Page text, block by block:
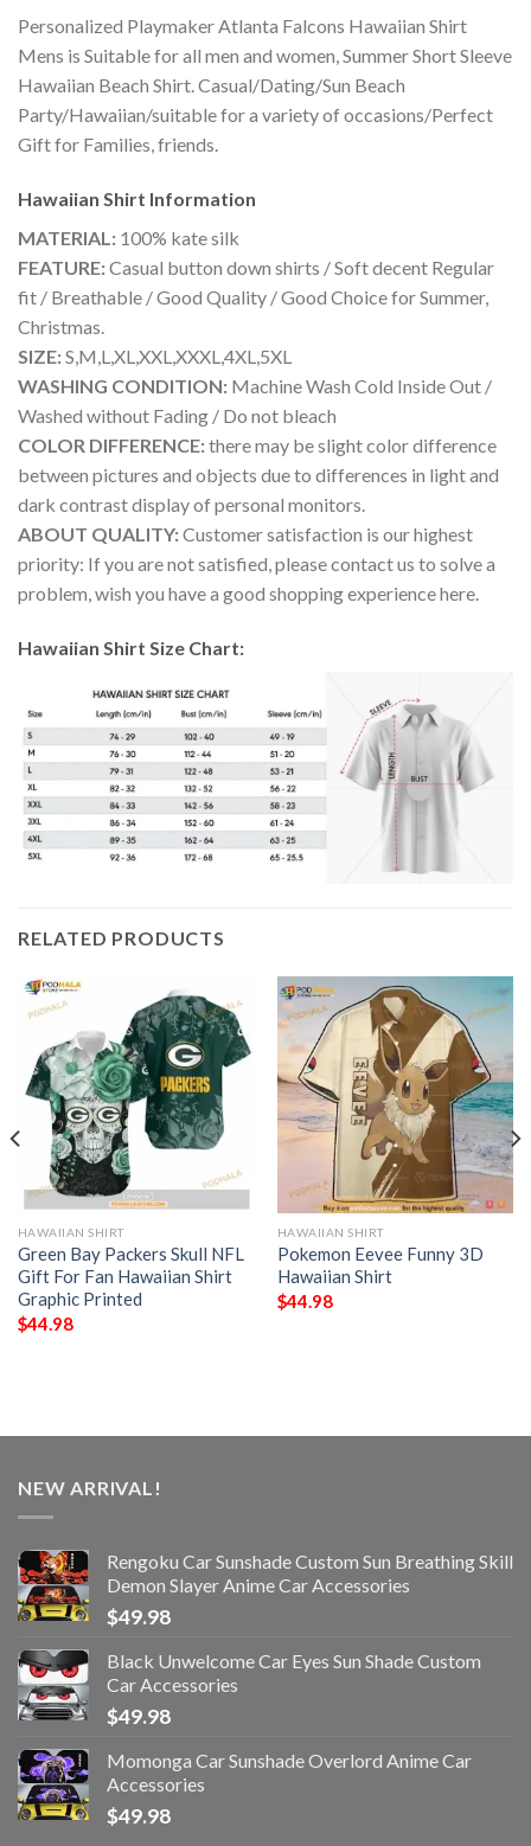
Personalized Playmaker Atlanta Falcons Hawaiian Shirt
Mens is Suitable for all men and women, Summer Short Sleeve
Hawaiian Beach Shirt. Casual/Dating/Sun Beach
Party/Hawaiian/suitable for a variety of occasions/Perfect
Gift for Families, friends.
Hawaiian Shirt Information
MATERIAL: 100% kate silk
FEATURE:Casual button down shirts / Soft decent Regular
fit / Breathable / Good Quality / Good Choice for Summer,
Christmas.
SIZE:S,M,L,XL,XXL,XXXL,4XL,5XL
WASHING CONDITION: Machine Wash Cold Inside Out /
Washed without Fading / Do not bleach
COLOR DIFFERENCE:there may be slight color difference
between pictures and objects due to differences in light and
dark contrast display of personal monitors.
ABOUT QUALITY:Customer satisfaction is our highest
priority: If you are not satisfied, please contact us to solve a
problem, wish you have a good shopping experience here.
Hawaiian Shirt Size Chart:
RELATED PRODUCTS
HAWAIIAN SHIRT
Green Bay Packers Skull NFL
Gift For Fan Hawaiian Shirt
Graphic Printed
$44.98
HAWAIIAN SHIRT
Pokemon Eevee Funny 3D
Hawaiian Shirt
$44.98
NEW ARRIVAL!
Rengoku Car Sunshade Custom Sun Breathing Skill
Demon Slayer Anime Car Accessories
$49.98
Black Unwelcome Car Eyes Sun Shade Custom
Car Accessories
$49.98
Momonga Car Sunshade Overlord Anime Car
Accessories
$49.98